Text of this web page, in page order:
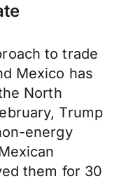
to trade
Mexico has
North
Trump
energy
them for 30